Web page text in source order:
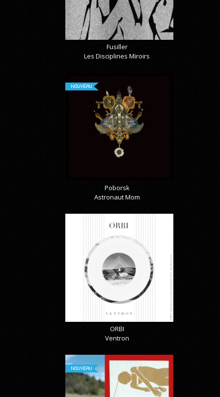
Fusiller
Les Disciplines Miroirs
NOUVEAU
Poborsk
Astronaut Mom
ORBI
Ventron
NOUVEAU